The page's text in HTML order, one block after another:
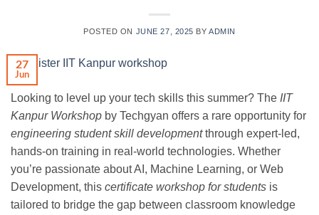
POSTED ON JUNE 27, 2025 BYADMIN
27
Jun
Looking to level up your tech skills this summer? The IIT
Kanpur Workshop by Techgyan offers a rare opportunity for
engineering student skill developmentthrough expert-led,
hands-on training in real-world technologies. Whether
you’re passionate about AI, Machine Learning, or Web
Development, this certificate workshop for students is
tailored to bridge the gap between classroom knowledge